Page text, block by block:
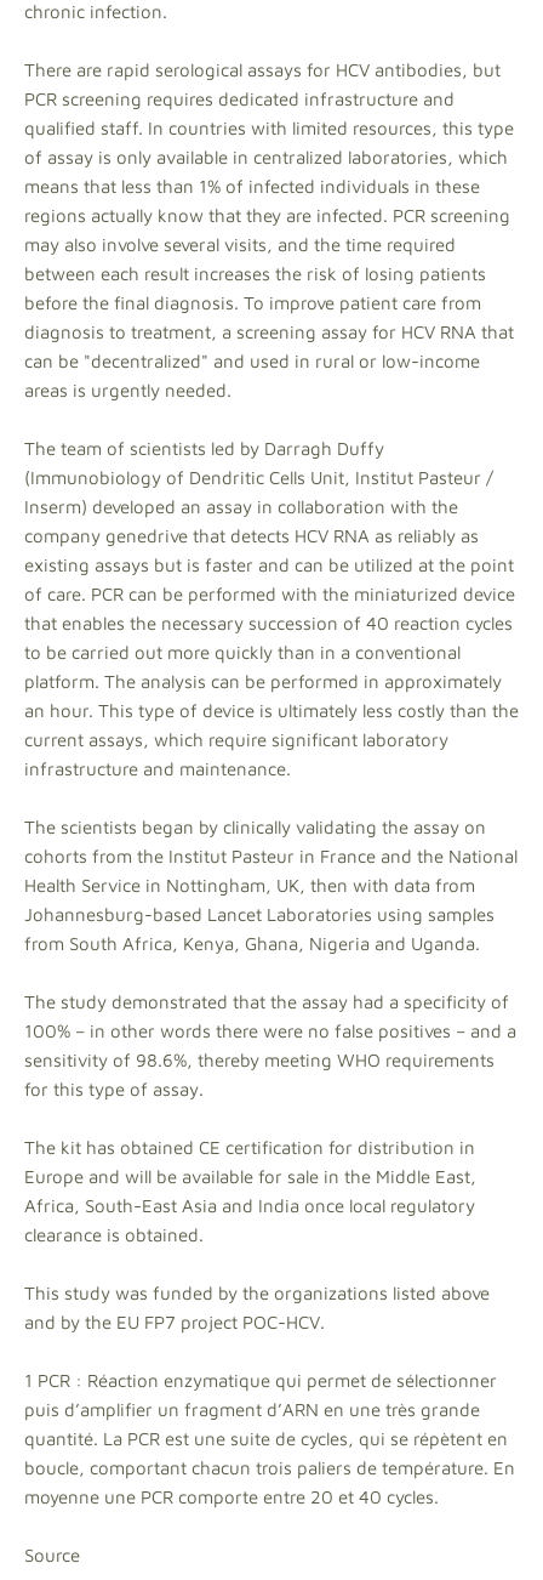
chronic infection.
There are rapid serological assays for HCV antibodies, but
PCR screening requires dedicated infrastructure and
qualified staff. In countries with limited resources, this type
of assay is only available in centralized laboratories, which
means that less than 1% of infected individuals in these
regions actually know that they are infected. PCR screening
may also involve several visits, and the time required
between each result increases the risk of losing patients
before the final diagnosis. To improve patient care from
diagnosis to treatment, a screening assay for HCV RNA that
can be "decentralized" and used in rural or low-income
areas is urgently needed.
The team of scientists led by Darragh Duffy
(Immunobiology of Dendritic Cells Unit, Institut Pasteur /
Inserm) developed an assay in collaboration with the
company genedrive that detects HCV RNA as reliably as
existing assays but is faster and can be utilized at the point
of care. PCR can be performed with the miniaturized device
that enables the necessary succession of 40 reaction cycles
to be carried out more quickly than in a conventional
platform. The analysis can be performed in approximately
an hour. This type of device is ultimately less costly than the
current assays, which require significant laboratory
infrastructure and maintenance.
The scientists began by clinically validating the assay on
cohorts from the Institut Pasteur in France and the National
Health Service in Nottingham, UK, then with data from
Johannesburg-based Lancet Laboratories using samples
from South Africa, Kenya, Ghana, Nigeria and Uganda.
The study demonstrated that the assay had a specificity of
100% – in other words there were no false positives – and a
sensitivity of 98.6%, thereby meeting WHO requirements
for this type of assay.
The kit has obtained CE certification for distribution in
Europe and will be available for sale in the Middle East,
Africa, South-East Asia and India once local regulatory
clearance is obtained.
This study was funded by the organizations listed above
and by the EU FP7 project POC-HCV.
1 PCR : Réaction enzymatique qui permet de sélectionner
puis d’amplifier un fragment d’ARN en une très grande
quantité. La PCR est une suite de cycles, qui se répètent en
boucle, comportant chacun trois paliers de température. En
moyenne une PCR comporte entre 20 et 40 cycles.
Source